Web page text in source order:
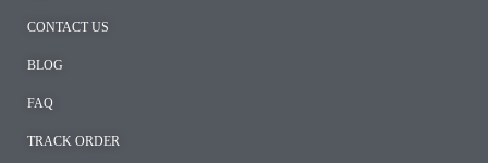
CONTACT US
BLOG
FAQ
TRACK ORDER